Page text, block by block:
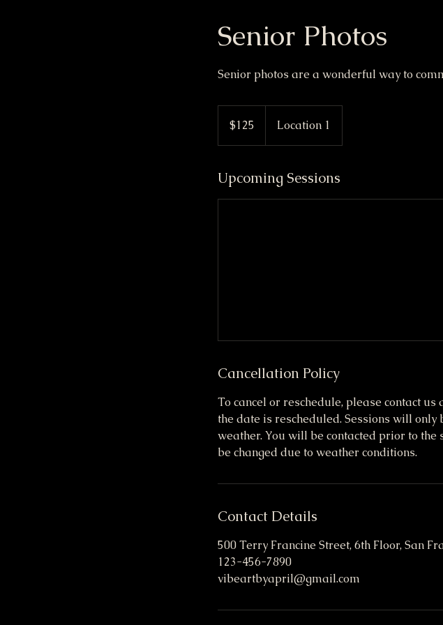
Senior Photos
Senior photos are a wonderful way to
dollars$125 Location 1
Upcoming Sessions
Cancellation Policy
To cancel or reschedule, please contact
the date is rescheduled. Sessions will
weather. You will be contacted prior to
be changed due to weather conditions.
Contact Details
500 Terry Francine Street, 6th Floor, San
123-456-7890
vibeartbyapril@gmail.com